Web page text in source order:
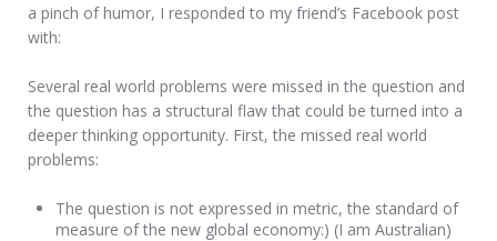
a pinch of humor, I responded to my friend’s Facebook post
with:
Several real world problems were missed in the question and
the question has a structural flaw that could be turned into a
deeper thinking opportunity. First, the missed real world
problems:
The question is not expressed in metric, the standard of
measure of the new global economy:) (I am Australian)